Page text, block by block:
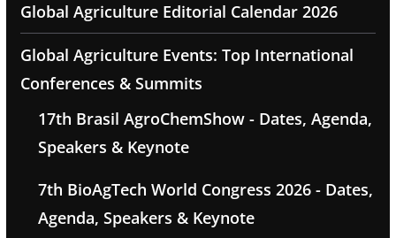
Global Agriculture Editorial Calendar 2026
Global Agriculture Events: Top International
Conferences & Summits
17th Brasil AgroChemShow - Dates, Agenda,
Speakers & Keynote
7th BioAgTech World Congress 2026 - Dates,
Agenda, Speakers & Keynote